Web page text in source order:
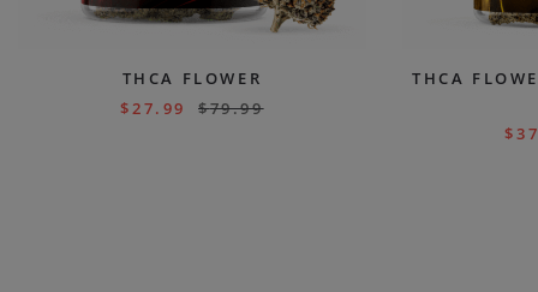
THCA FLOWER
$27.99 $79.99
THCA
$